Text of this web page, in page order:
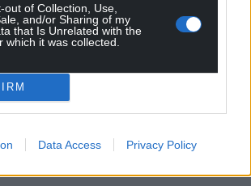
out of Collection, Use,
and/or Sharing of my
that Is Unrelated with the
which it was collected.
Data Access Privacy Policy